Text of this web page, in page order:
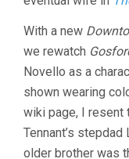
With a new
we rewatch
Novello as a
shown wearing
wiki page, I resent
Tennant’s
older brother was